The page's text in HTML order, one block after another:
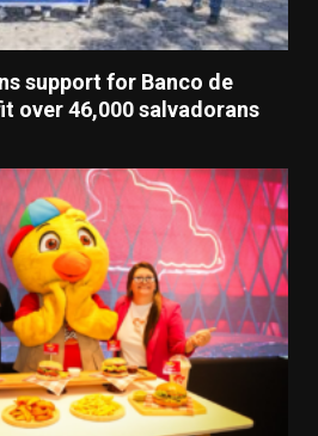
support for Banco de
over 46,000 salvadorans